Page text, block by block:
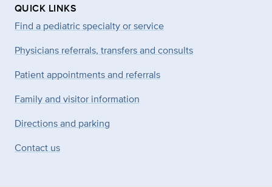
QUICK LINKS
Find a pediatric specialty or service
Physicians referrals, transfers and consults
Patient appointments and referrals
Family and visitor information
Directions and parking
Contact us